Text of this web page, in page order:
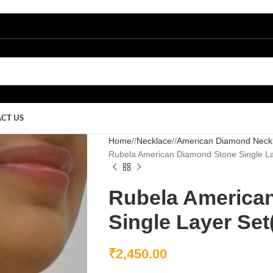
US
Home/ Necklace/ American Diamond
Rubela American Diamond Stone Single
Rubela
Single Layer
₹2,450.00